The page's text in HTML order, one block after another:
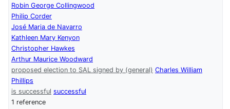
Robin George Collingwood
Philip Corder
José Maria de Navarro
Kathleen Mary Kenyon
Christopher Hawkes
Arthur Maurice Woodward
proposed election to SAL signed by (general) Charles William
Phillips
is successful successful
1 reference